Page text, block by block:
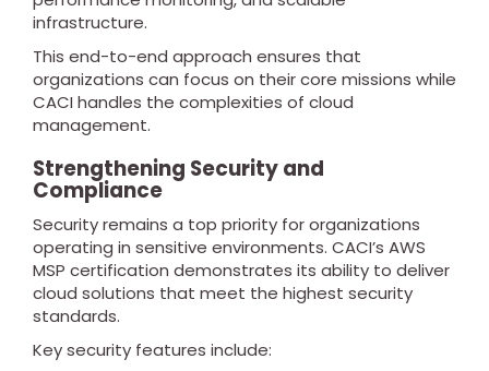
infrastructure.
This end-to-end approach ensures that
organizations can focus on their core missions while
CACI handles the complexities of cloud
management.
Strengthening Security and
Compliance
Security remains a top priority for organizations
operating in sensitive environments. CACI’s AWS
MSP certification demonstrates its ability to deliver
cloud solutions that meet the highest security
standards.
Key security features include: